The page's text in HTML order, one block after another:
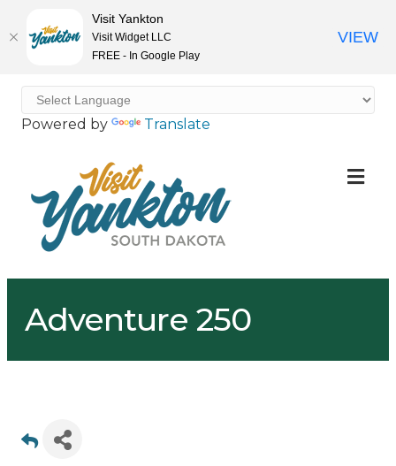
Powered by Translate
Adventure 250
Visit Yankton
Visit Widget LLC
FREE - In Google Play
VIEW